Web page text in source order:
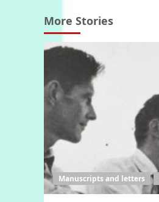
More Stories
Manuscripts and letters